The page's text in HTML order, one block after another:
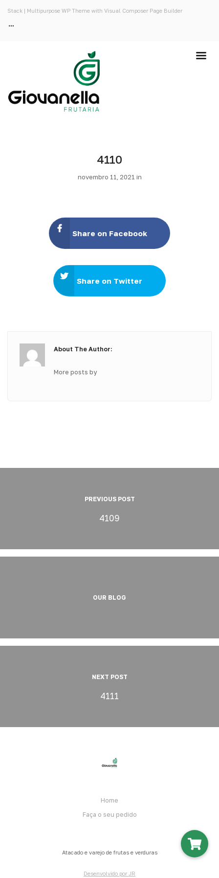
Stack | Multipurpose WP Theme with Visual Composer Page Builder
4110
novembro 11, 2021 in
Share on Facebook
Share on Twitter
About The Author:
More posts by
PREVIOUS POST
4109
OUR BLOG
NEXT POST
4111
Home
Faça o seu pedido
Atacado e varejo de frutas e verduras
Desenvolvido por JR